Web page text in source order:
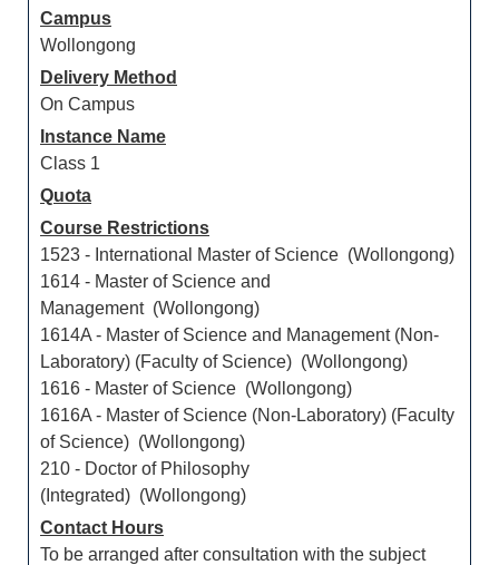
Campus
Wollongong
Delivery Method
On Campus
Instance Name
Class 1
Quota
Course Restrictions
1523 - International Master of Science (Wollongong)
1614 - Master of Science and
Management (Wollongong)
1614A - Master of Science and Management (Non-
Laboratory) (Faculty of Science) (Wollongong)
1616 - Master of Science (Wollongong)
1616A - Master of Science (Non-Laboratory) (Faculty
of Science) (Wollongong)
210 - Doctor of Philosophy
(Integrated) (Wollongong)
Contact Hours
To be arranged after consultation with the subject